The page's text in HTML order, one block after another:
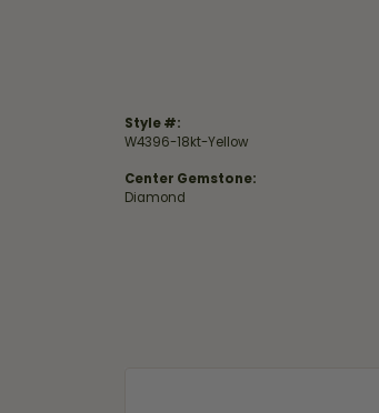
Style #:
W4396-18kt-Yellow
Center Gemstone:
Diamond